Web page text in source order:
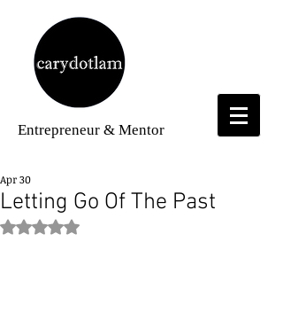
Entrepreneur & Mentor
Letting Go Of The Past
Apr 30
Rated NaN out of 5 stars.